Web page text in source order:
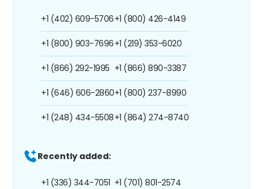
+1 (402) 609-5706
+1 (800) 903-7696
+1 (866) 292-1995
+1 (646) 606-2860
+1 (248) 434-5508
+1 (800) 426-4149
+1 (219) 353-6020
+1 (866) 890-3387
+1 (800) 237-8990
+1 (864) 274-8740
Recently added:
+1 (336) 344-7051 +1 (701) 801-2574